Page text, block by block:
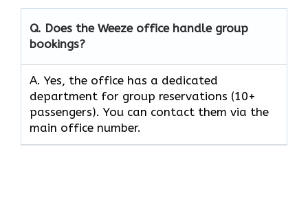
Q. Does the Weeze office handle group
bookings?
A. Yes, the office has a dedicated
department for group reservations (10+
passengers). You can contact them via the
main office number.